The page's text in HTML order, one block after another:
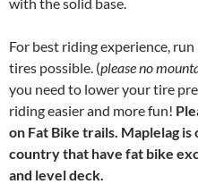
For best riding experience,
tires possible. (please no
you need to lower your tire
riding easier and more fun!
on Fat Bike trails. Maplelag
country that have fat bike
and level deck.